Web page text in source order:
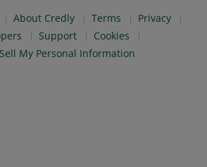
About Credly Terms
Privacy
Support
Cookies
My Personal Information